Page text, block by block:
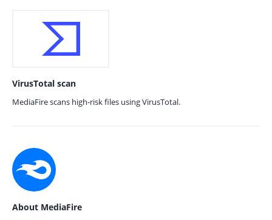
VirusTotal scan
MediaFire scans high-risk files using VirusTotal.
About MediaFire